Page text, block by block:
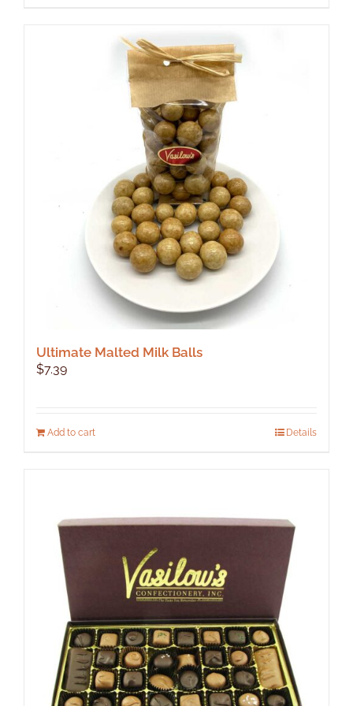
Ultimate Malted Milk Balls
$7.39
Add to cart Details